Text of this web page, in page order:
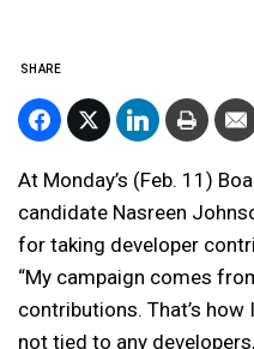
SHARE
At Monday’s (Feb. 11)
candidate Nasreen
for taking developer
“My campaign comes
contributions. That’s how
not tied to any